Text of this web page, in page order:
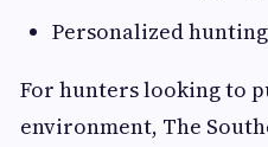
Personalized
For hunters looking to
environment, The